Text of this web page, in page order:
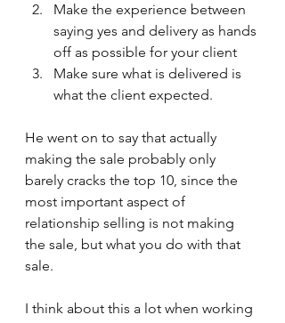
Make the experience between
saying yes and delivery as hands
off as possible for your client
Make sure what is delivered is
what the client expected.
He went on to say that actually
making the sale probably only
barely cracks the top 10, since the
most important aspect of
relationship selling is not making
the sale, but what you do with that
sale.
I think about this a lot when working